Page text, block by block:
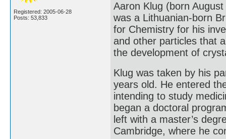
Registered: 2005-06-28
Posts: 53,833
Aaron Klug (born
was a Lithuanian-born
for Chemistry for his
and other particles that
the development of
Klug was taken by his
years old. He entered
intending to study
began a doctoral
left with a master’s
Cambridge, where he